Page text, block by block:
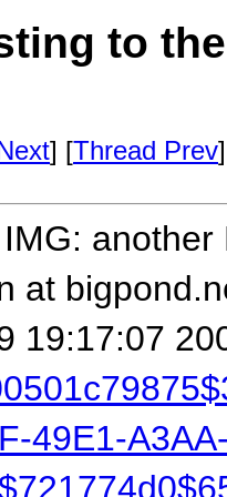
to
] [Thread Prev
at
19:17:07
49E1-